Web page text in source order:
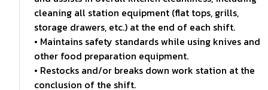
cleaning all station equipment (flat tops, grills,
storage drawers, etc.) at the end of each shift.
• Maintains safety standards while using knives and
other food preparation equipment.
• Restocks and/or breaks down work station at the
conclusion of the shift.